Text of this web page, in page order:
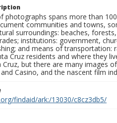
photographs spans more than
communities and towns,
surroundings: beaches,
institutions: government,
and means of transportation:
Cruz residents and where they
but there are many images
Casino, and the nascent film
findaid/ark:/13030/c8cz3db5/